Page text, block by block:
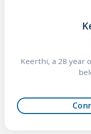
Keerthi, a 28 year